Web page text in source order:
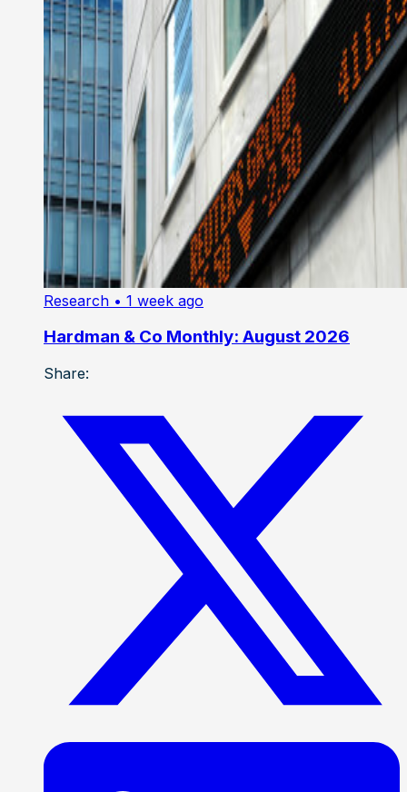
Research • 1 week ago
Hardman & Co Monthly: August 2026
Share: